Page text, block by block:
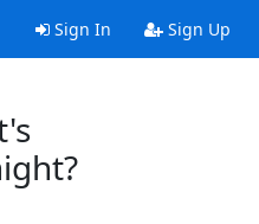
Sign In Sign Up